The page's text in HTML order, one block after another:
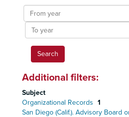
results
From
year
To
year
Additional filters:
Subject
Organizational Records 1
San Diego (Calif.). Advisory Board